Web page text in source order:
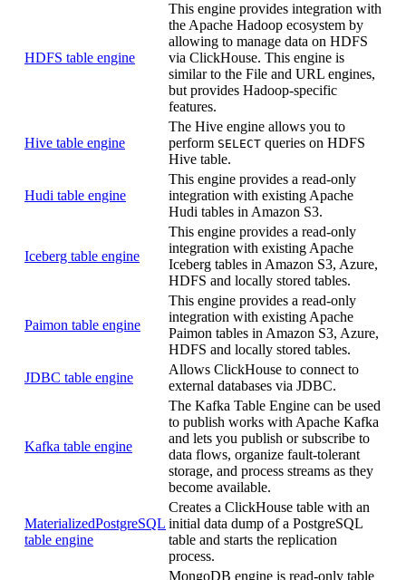
HDFS table engine
This engine provides integration with
the Apache Hadoop ecosystem by
allowing to manage data on HDFS
via ClickHouse. This engine is
similar to the File and URL engines,
but provides Hadoop-specific
features.
Hive table engine
The Hive engine allows you to
perform SELECT queries on HDFS
Hive table.
Hudi table engine
This engine provides a read-only
integration with existing Apache
Hudi tables in Amazon S3.
Iceberg table engine
This engine provides a read-only
integration with existing Apache
Iceberg tables in Amazon S3, Azure,
HDFS and locally stored tables.
Paimon table engine
This engine provides a read-only
integration with existing Apache
Paimon tables in Amazon S3, Azure,
HDFS and locally stored tables.
JDBC table engine
Allows ClickHouse to connect to
external databases via JDBC.
Kafka table engine
The Kafka Table Engine can be used
to publish works with Apache Kafka
and lets you publish or subscribe to
data flows, organize fault-tolerant
storage, and process streams as they
become available.
MaterializedPostgreSQL
table engine
Creates a ClickHouse table with an
initial data dump of a PostgreSQL
table and starts the replication
process.
MongoDB engine is read-only table